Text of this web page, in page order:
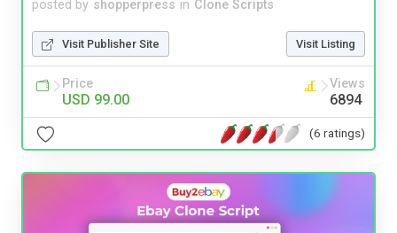
posted by shopperpress in Clone Scripts
Visit Publisher Site Visit Listing
Price
USD 99.00
Views
6894
(6 ratings)